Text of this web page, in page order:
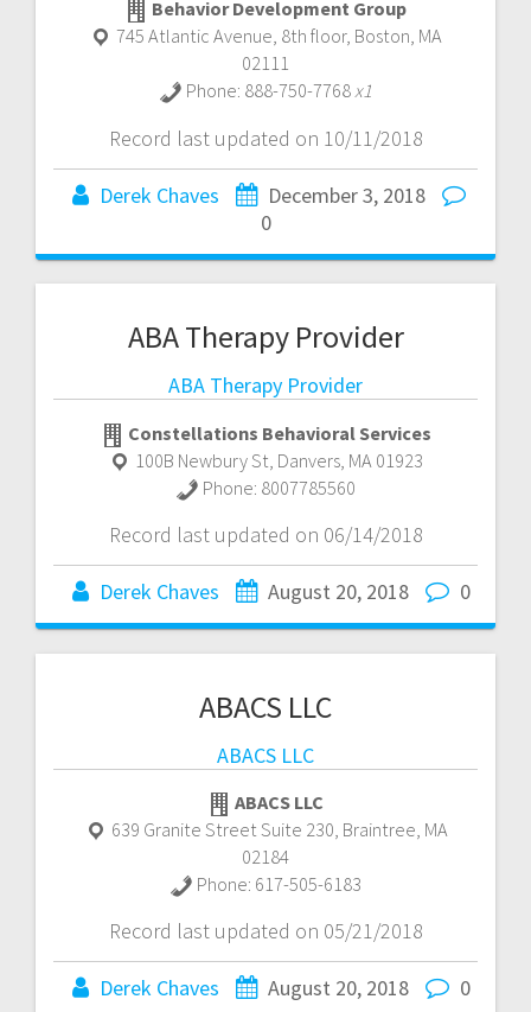
Behavior Development Group
745 Atlantic Avenue, 8th floor, Boston, MA
02111
Phone: 888-750-7768x1
Record last updated on 10/11/2018
Derek Chaves
December 3, 2018
0
ABA Therapy Provider
ABA Therapy Provider
Constellations Behavioral Services
100B Newbury St Danvers MA 01923
Phone: 8007785560
Record last updated on 06/14/2018
Derek Chaves August 20, 2018 0
ABACS LLC
ABACS LLC
ABACS LLC
639 Granite Street Suite 230 Braintree MA
02184
Phone: 617-505-6183
Record last updated on 05/21/2018
Derek Chaves August 20, 2018 0